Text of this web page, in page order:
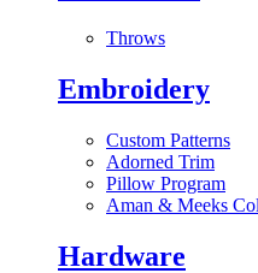
Throws
Embroidery
Custom Patterns
Adorned Trim
Pillow Program
Aman & Meeks
Hardware